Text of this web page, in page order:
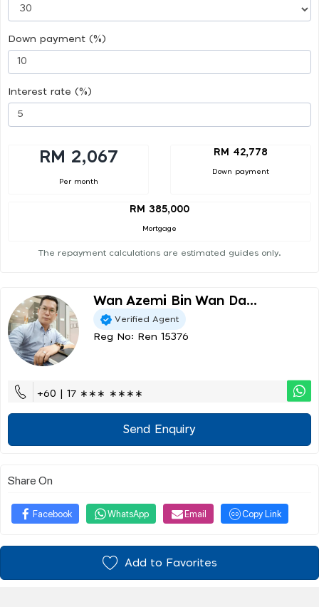
Down payment (%)
Interest rate (%)
RM 2,067
Per month
RM 42,778
Down payment
RM 385,000
Mortgage
The repayment calculations are estimated guides only.
Wan Azemi Bin Wan Da...
Verified Agent
Reg No: Ren 15376
+60 | 17 ∗∗∗ ∗∗∗∗
Send Enquiry
Share On
Facebook WhatsApp Email Copy Link
Add to Favorites